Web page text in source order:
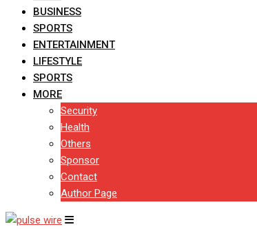
BUSINESS
SPORTS
ENTERTAINMENT
LIFESTYLE
SPORTS
MORE
Security
Health
Others
Sponsor
Contact
Author Page